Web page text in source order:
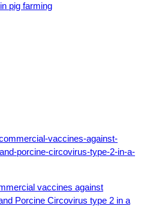
pig farming
vaccines against
Porcine Circovirus type 2 in a